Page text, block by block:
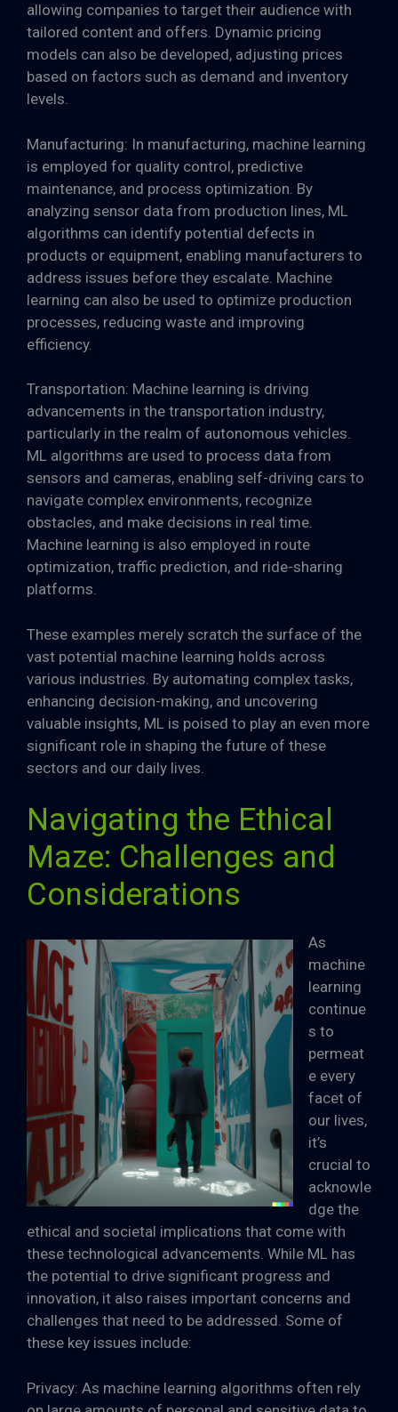
allowing companies to target their audience with
tailored content and offers. Dynamic pricing
models can also be developed, adjusting prices
based on factors such as demand and inventory
levels.
Manufacturing: In manufacturing, machine learning
is employed for quality control, predictive
maintenance, and process optimization. By
analyzing sensor data from production lines, ML
algorithms can identify potential defects in
products or equipment, enabling manufacturers to
address issues before they escalate. Machine
learning can also be used to optimize production
processes, reducing waste and improving
efficiency.
Transportation: Machine learning is driving
advancements in the transportation industry,
particularly in the realm of autonomous vehicles.
ML algorithms are used to process data from
sensors and cameras, enabling self-driving cars to
navigate complex environments, recognize
obstacles, and make decisions in real time.
Machine learning is also employed in route
optimization, traffic prediction, and ride-sharing
platforms.
These examples merely scratch the surface of the
vast potential machine learning holds across
various industries. By automating complex tasks,
enhancing decision-making, and uncovering
valuable insights, ML is poised to play an even more
significant role in shaping the future of these
sectors and our daily lives.
Navigating the Ethical
Maze: Challenges and
Considerations
As
machine
learning
continue
s to
permeat
e every
facet of
our lives,
it’s
crucial to
acknowle
dge the
ethical and societal implications that come with
these technological advancements. While ML has
the potential to drive significant progress and
innovation, it also raises important concerns and
challenges that need to be addressed. Some of
these key issues include:
Privacy: As machine learning algorithms often rely